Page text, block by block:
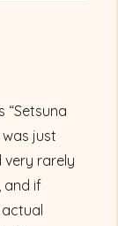
“Setsuna
was just
very rarely
and if